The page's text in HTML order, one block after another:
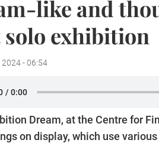
like and
exhibition
- 06:54
Dream, at the Centre for
on display, which use